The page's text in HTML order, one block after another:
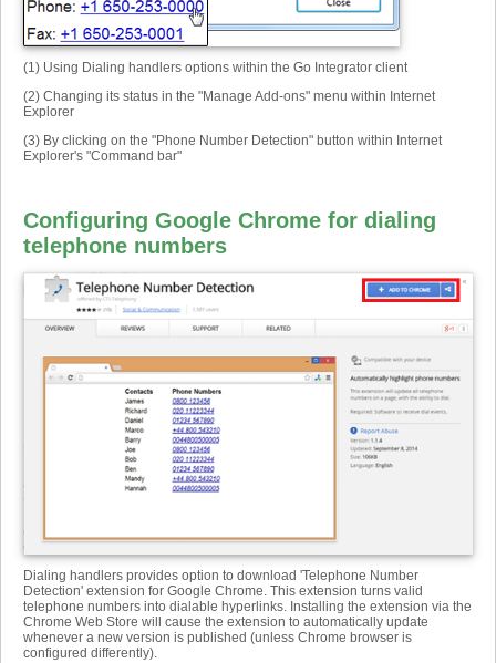
(1) Using Dialing handlers options within the Go Integrator client
(2) Changing its status in the "Manage Add-ons" menu within Internet
Explorer
(3) By clicking on the "Phone Number Detection" button within Internet
Explorer's "Command bar"
Configuring Google Chrome for dialing
telephone numbers
Dialing handlers provides option to download 'Telephone Number
Detection' extension for Google Chrome. This extension turns valid
telephone numbers into dialable hyperlinks. Installing the extension via the
Chrome Web Store will cause the extension to automatically update
whenever a new version is published (unless Chrome browser is
configured differently).